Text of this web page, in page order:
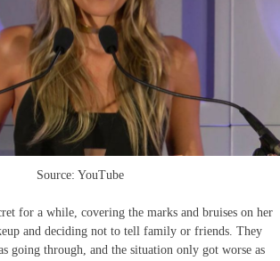
Source: YouTube
for a while, covering the marks and bruises on her
and deciding not to tell family or friends. They
going through, and the situation only got worse as